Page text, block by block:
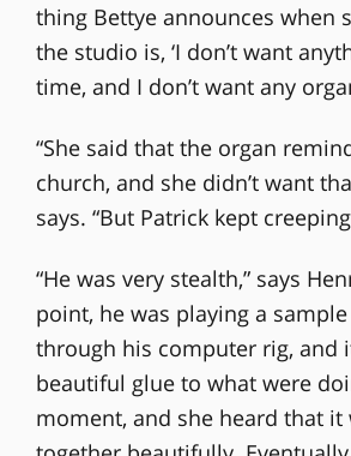
thing Bettye announces when
the studio is, ‘I don’t want
time, and I don’t want any
“She said that the organ
church, and she didn’t want
says. “But Patrick kept
“He was very stealth,” says
point, he was playing a
through his computer rig, and
beautiful glue to what were
moment, and she heard that it